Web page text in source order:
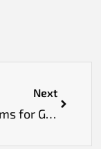
Next
Europe Aims for Global Leadership in Health AI with Human-Centred Innovations